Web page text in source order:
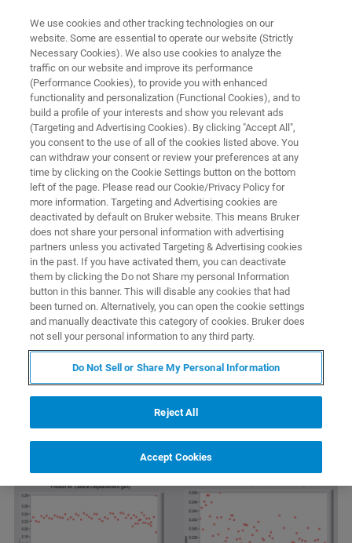
NANOMECHANICAL TESTING
TriboImage
Reciprocating tribological characterization at
the nanoscale
We use cookies and other tracking technologies on our
website. Some are essential to operate our website (Strictly
Necessary Cookies). We also use cookies to analyze the
traffic on our website and improve its performance
(Performance Cookies), to provide you with enhanced
functionality and personalization (Functional Cookies), and to
build a profile of your interests and show you relevant ads
(Targeting and Advertising Cookies). By clicking "Accept All",
you consent to the use of all of the cookies listed above. You
can withdraw your consent or review your preferences at any
time by clicking on the Cookie Settings button on the bottom
left of the page. Please read our Cookie/Privacy Policy for
more information. Targeting and Advertising cookies are
deactivated by default on Bruker website. This means Bruker
does not share your personal information with advertising
partners unless you activated Targeting & Advertising cookies
in the past. If you have activated them, you can deactivate
them by clicking the Do not Share my personal Information
button in this banner. This will disable any cookies that had
been turned on. Alternatively, you can open the cookie settings
and manually deactivate this category of cookies. Bruker does
not sell your personal information to any third party.
Do Not Sell or Share My Personal Information
Reject All
Accept Cookies